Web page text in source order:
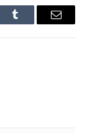
Tumblr Email